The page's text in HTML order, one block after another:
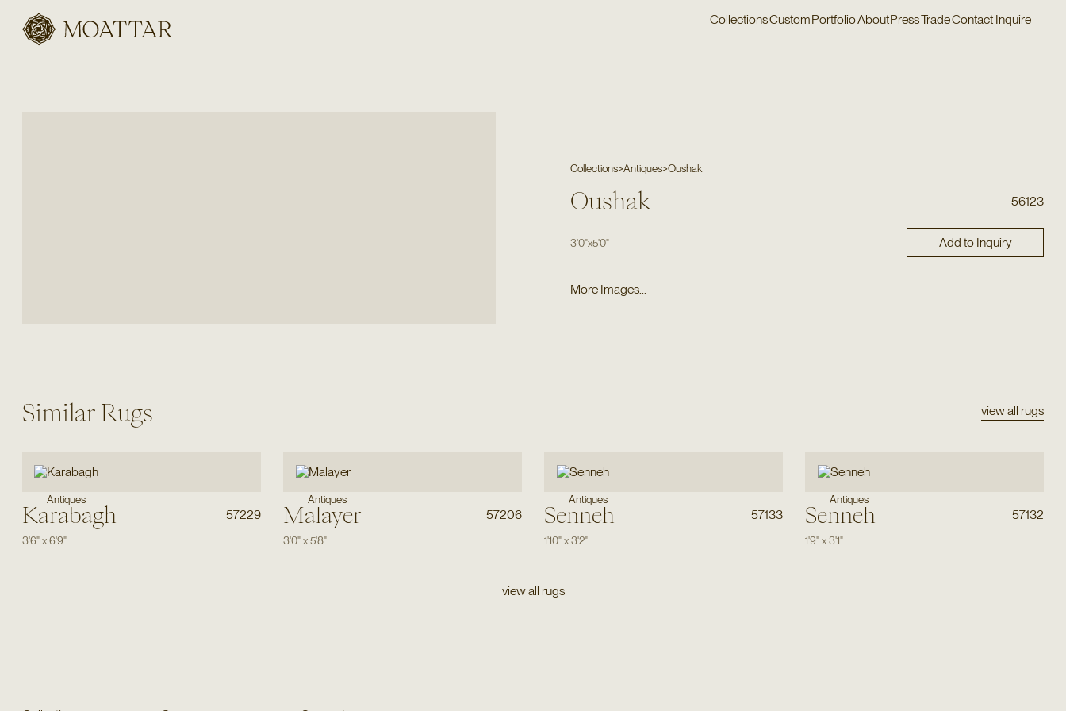
Moattar
CollectionsCustomPortfolioAboutPressTradeContact Inquire –
Collections>Antiques>Oushak
Oushak 56123
3'0"x5'0" Add to Inquiry
More Images...
Similar Rugs view all rugs
Antiques
Karabagh 57229
3'6"x6'9"
Antiques
Malayer 57206
3'0"x5'8"
Antiques
Senneh 57133
1'10"x3'2"
Antiques
Senneh 57132
1'9"x3'1"
view all rugs